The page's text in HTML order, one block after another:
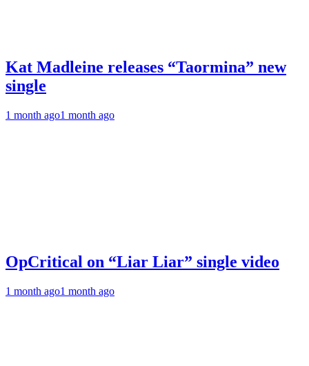
Kat Madleine releases “Taormina” new
single
1 month ago1 month ago
OpCritical on “Liar Liar” single video
1 month ago1 month ago